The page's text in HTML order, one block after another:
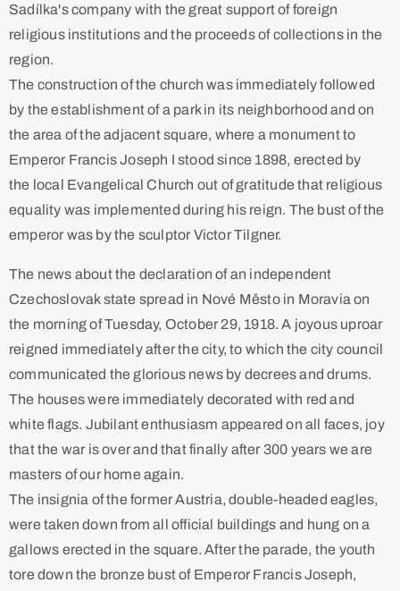
Sadílka's company with the great support of foreign
religious institutions and the proceeds of collections in the
region. ​
The construction of the church was immediately followed
by the establishment of a park in its neighborhood and on
the area of the adjacent square, where a monument to
Emperor Francis Joseph I stood since 1898, erected by
the local Evangelical Church out of gratitude that religious
equality was implemented during his reign. The bust of the
emperor was by the sculptor Victor Tilgner. ​
The news about the declaration of an independent
Czechoslovak state spread in Nové Město in Moravia on
the morning of Tuesday, October 29, 1918. A joyous uproar
reigned immediately after the city, to which the city council
communicated the glorious news by decrees and drums.
The houses were immediately decorated with red and
white flags. Jubilant enthusiasm appeared on all faces, joy
that the war is over and that finally after 300 years we are
masters of our home again.
The insignia of the former Austria, double-headed eagles,
were taken down from all official buildings and hung on a
gallows erected in the square. After the parade, the youth
tore down the bronze bust of Emperor Francis Joseph,